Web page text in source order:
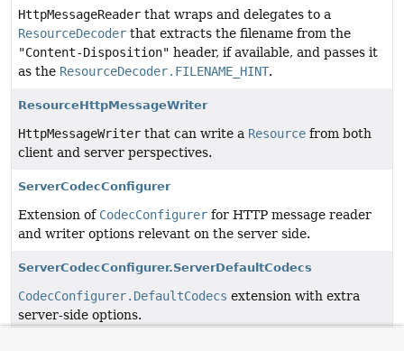
HttpMessageReader that wraps and delegates to a
ResourceDecoder that extracts the filename from the
"Content-Disposition" header, if available, and passes it
as the ResourceDecoder.FILENAME_HINT.
ResourceHttpMessageWriter
HttpMessageWriter that can write a Resource from both
client and server perspectives.
ServerCodecConfigurer
Extension of CodecConfigurer for HTTP message reader
and writer options relevant on the server side.
ServerCodecConfigurer.ServerDefaultCodecs
CodecConfigurer.DefaultCodecs extension with extra
server-side options.